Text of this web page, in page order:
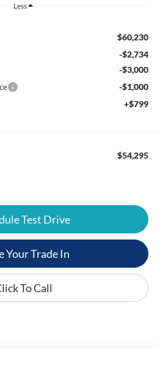
Less
$60,230
-$2,734
-$3,000
-$1,000
+$799
$54,295
Test Drive
Your Trade In
To Call